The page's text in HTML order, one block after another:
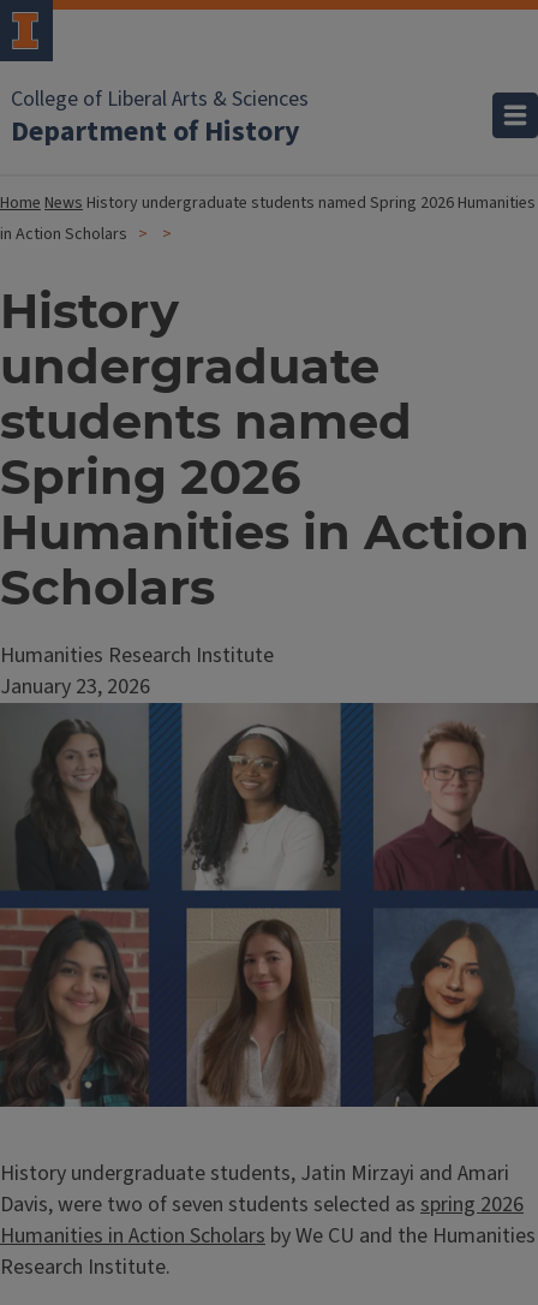
College of Liberal Arts & Sciences
Department of History
HomeNews History undergraduate students named Spring 2026 Humanities
in Action Scholars
History
undergraduate
students named
Spring 2026
Humanities in Action
Scholars
Humanities Research Institute
January 23, 2026
Image
History undergraduate students, Jatin Mirzayi and Amari
Davis, were two of seven students selected as spring 2026
Humanities in Action Scholars by We CU and the Humanities
Research Institute.